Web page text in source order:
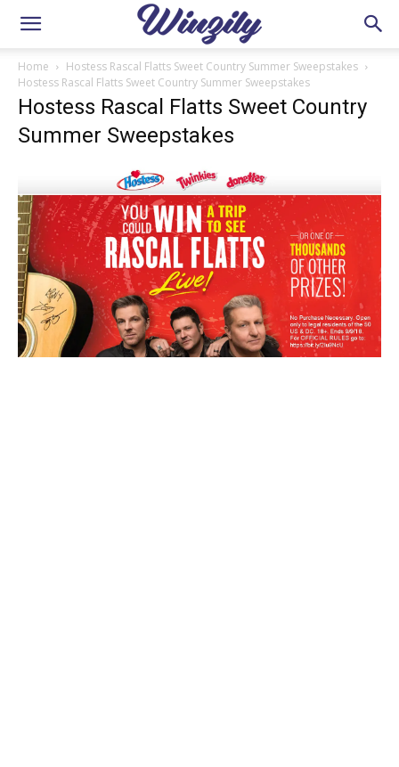
Home
Hostess Rascal Flatts Sweet Country Summer Sweepstakes
Hostess Rascal Flatts Sweet Country Summer Sweepstakes
Hostess Rascal Flatts Sweet Country
Summer Sweepstakes